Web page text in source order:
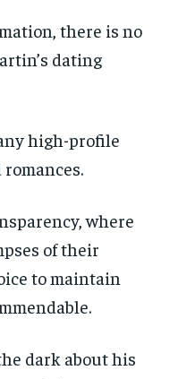
there is no
dating
high-profile
where
of their
to maintain
dark about his